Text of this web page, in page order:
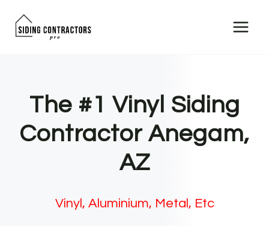
The #1 Vinyl Siding
Contractor Anegam,
AZ
Vinyl, Aluminium, Metal, Etc